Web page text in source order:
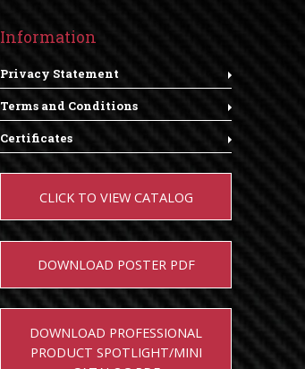
Information
Privacy Statement
Terms and Conditions
Certificates
CLICK TO VIEW CATALOG
DOWNLOAD POSTER PDF
DOWNLOAD PROFESSIONAL
PRODUCT SPOTLIGHT/MINI